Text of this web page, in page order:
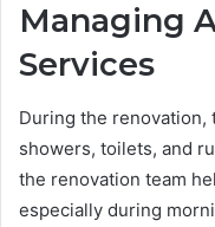
Managing
Services
During the renovation,
showers, toilets, and
the renovation team
especially during